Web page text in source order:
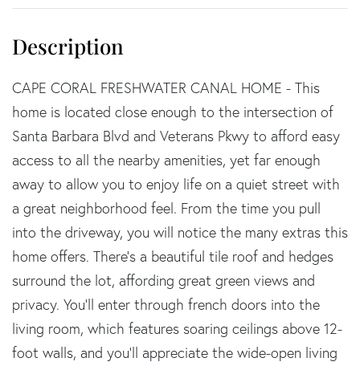
CAPE CORAL FRESHWATER CANAL HOME - This
home is located close enough to the intersection of
Santa Barbara Blvd and Veterans Pkwy to afford easy
access to all the nearby amenities, yet far enough
away to allow you to enjoy life on a quiet street with
a great neighborhood feel. From the time you pull
into the driveway, you will notice the many extras this
home offers. There's a beautiful tile roof and hedges
surround the lot, affording great green views and
privacy. You'll enter through french doors into the
living room, which features soaring ceilings above 12-
foot walls, and you'll appreciate the wide-open living